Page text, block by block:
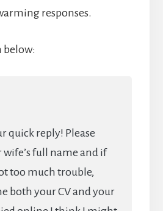
responses.
below:
quick reply! Please
wife’s full name and if
too much trouble,
both your CV and your